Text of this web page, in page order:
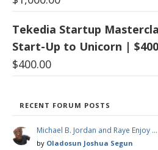
Tekedia Startup
Start-Up to Unicorn |
$400.00
RECENT FORUM POSTS
Michael B. Jordan and Raye Enjoy …
by Oladosun Joshua Segun